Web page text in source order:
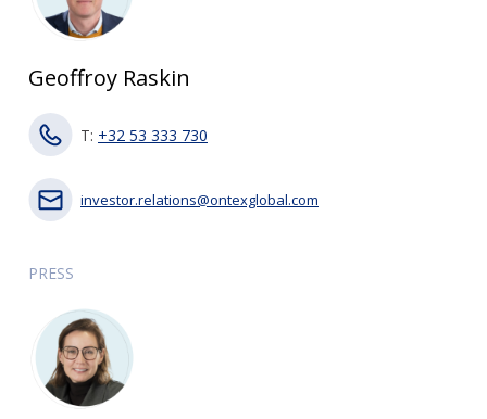
Geoffroy Raskin
T: +32 53 333 730
investor.relations@ontexglobal.com
PRESS